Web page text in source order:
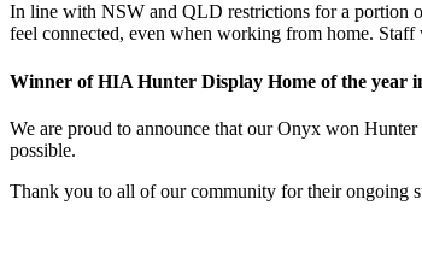
In line with NSW and QLD restrictions for a portion
feel connected, even when working from home. Staff
Winner of HIA Hunter Display Home of the year
We are proud to announce that our Onyx won
possible.
Thank you to all of our community for their ongoing